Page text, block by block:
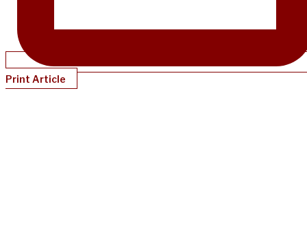
Print Article